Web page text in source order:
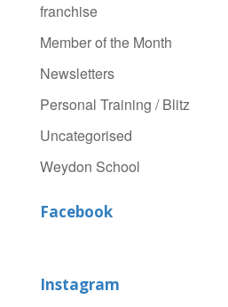
franchise
Member of the Month
Newsletters
Personal Training / Blitz
Uncategorised
Weydon School
Facebook
Instagram